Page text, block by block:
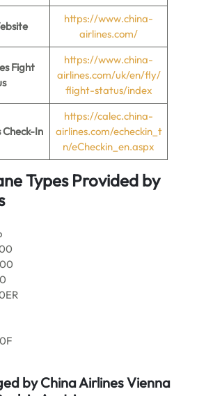
https://www.china-
airlines.com/
Fight
https://www.china-
airlines.com/uk/en/fly/
flight-status/index
Check-In
https://calec.china-
airlines.com/echeckin_t
n/eCheckin_en.aspx
Types Provided by
byChina AirlinesVienna